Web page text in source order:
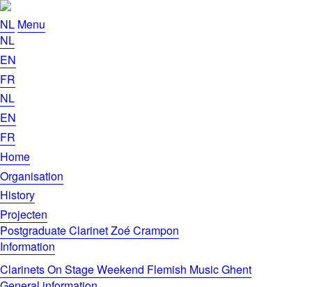
NL Menu
NL
EN
FR
NL
EN
FR
Home
Organisation
History
Projecten
Postgraduate Clarinet Zoé Crampon
Information
Clarinets On Stage Weekend Flemish Music Ghent